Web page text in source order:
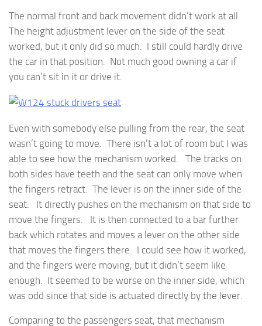
The normal front and back movement didn’t work at all.
The height adjustment lever on the side of the seat
worked, but it only did so much. I still could hardly drive
the car in that position. Not much good owning a car if
you can’t sit in it or drive it.
Even with somebody else pulling from the rear, the seat
wasn’t going to move. There isn’t a lot of room but I was
able to see how the mechanism worked. The tracks on
both sides have teeth and the seat can only move when
the fingers retract. The lever is on the inner side of the
seat. It directly pushes on the mechanism on that side to
move the fingers. It is then connected to a bar further
back which rotates and moves a lever on the other side
that moves the fingers there. I could see how it worked,
and the fingers were moving, but it didn’t seem like
enough. It seemed to be worse on the inner side, which
was odd since that side is actuated directly by the lever.
Comparing to the passengers seat, that mechanism